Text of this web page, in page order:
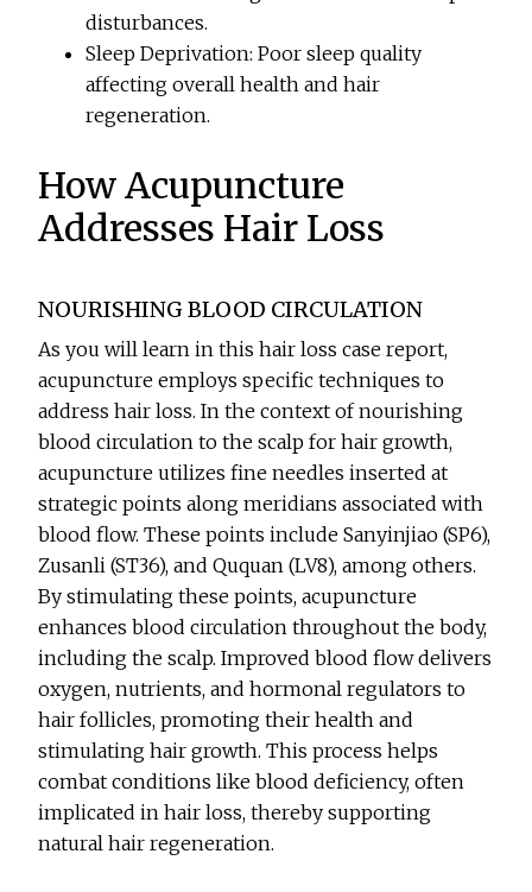
disturbances.
Sleep Deprivation: Poor sleep quality
affecting overall health and hair
regeneration.
How Acupuncture
Addresses Hair Loss
NOURISHING BLOOD CIRCULATION
As you will learn in this hair loss case report,
acupuncture employs specific techniques to
address hair loss. In the context of nourishing
blood circulation to the scalp for hair growth,
acupuncture utilizes fine needles inserted at
strategic points along meridians associated with
blood flow. These points include Sanyinjiao (SP6),
Zusanli (ST36), and Ququan (LV8), among others.
By stimulating these points, acupuncture
enhances blood circulation throughout the body,
including the scalp. Improved blood flow delivers
oxygen, nutrients, and hormonal regulators to
hair follicles, promoting their health and
stimulating hair growth. This process helps
combat conditions like blood deficiency, often
implicated in hair loss, thereby supporting
natural hair regeneration.